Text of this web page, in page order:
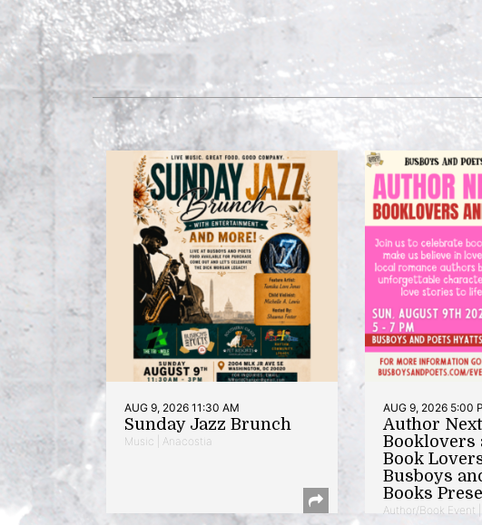
AUG 9, 2026 11:30 AM
Sunday Jazz Brunch
Music | Anacostia
AUG 9, 2026 5:00
Author
Booklovers
Book
Busboys
Books
Author/Book Event